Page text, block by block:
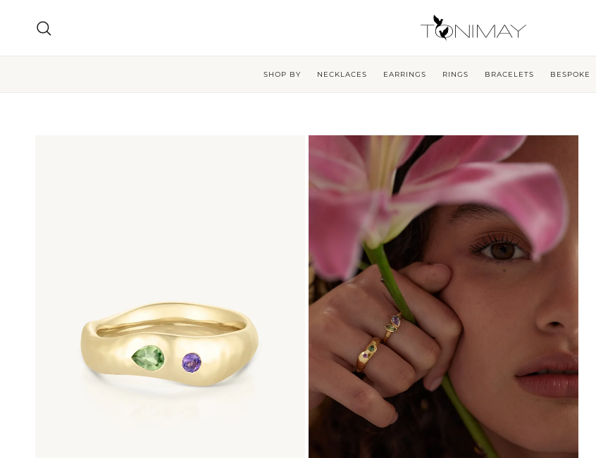
SHOP BY NECKLACES EARRINGS RINGS BRACELETS BESPOKE